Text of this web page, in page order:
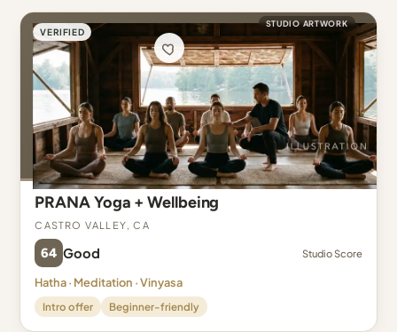
VERIFIED
STUDIO ARTWORK
PRANA Yoga + Wellbeing
Castro Valley, CA
64 Good Studio Score
Hatha · Meditation · Vinyasa
Intro offer Beginner-friendly